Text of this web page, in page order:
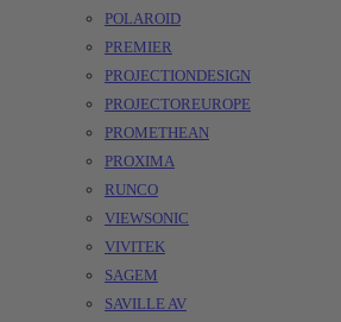
POLAROID
PREMIER
PROJECTIONDESIGN
PROJECTOREUROPE
PROMETHEAN
PROXIMA
RUNCO
VIEWSONIC
VIVITEK
SAGEM
SAVILLE AV